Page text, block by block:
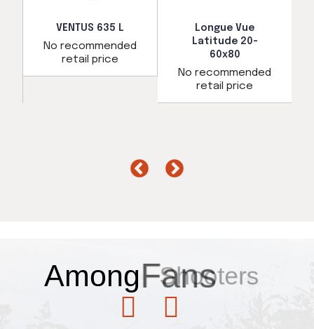
VENTUS 635 L
No recommended
retail price
Longue Vue
Latitude 20-
60x80
No recommended
retail price
AmongFans